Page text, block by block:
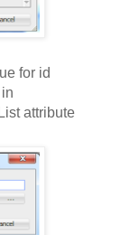
for id
attribute